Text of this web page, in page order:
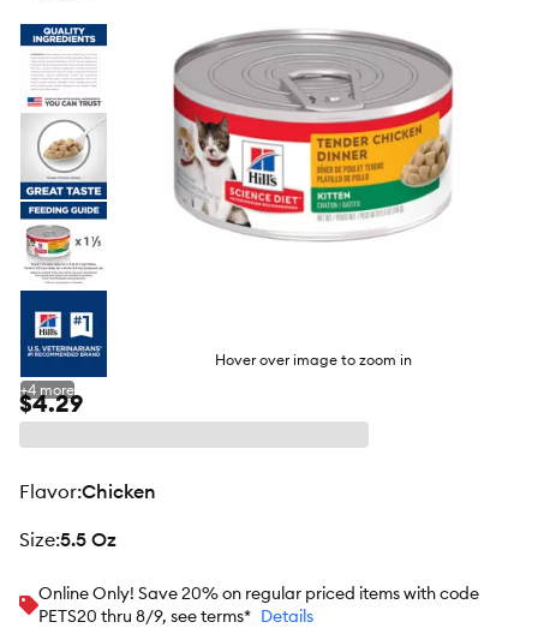
Hover over image to zoom in
+4 more
$4.29
flavor:Chicken
size:5.5 Oz
Online Only! Save 20% on regular priced items with code
PETS20 thru 8/9, see terms* Details